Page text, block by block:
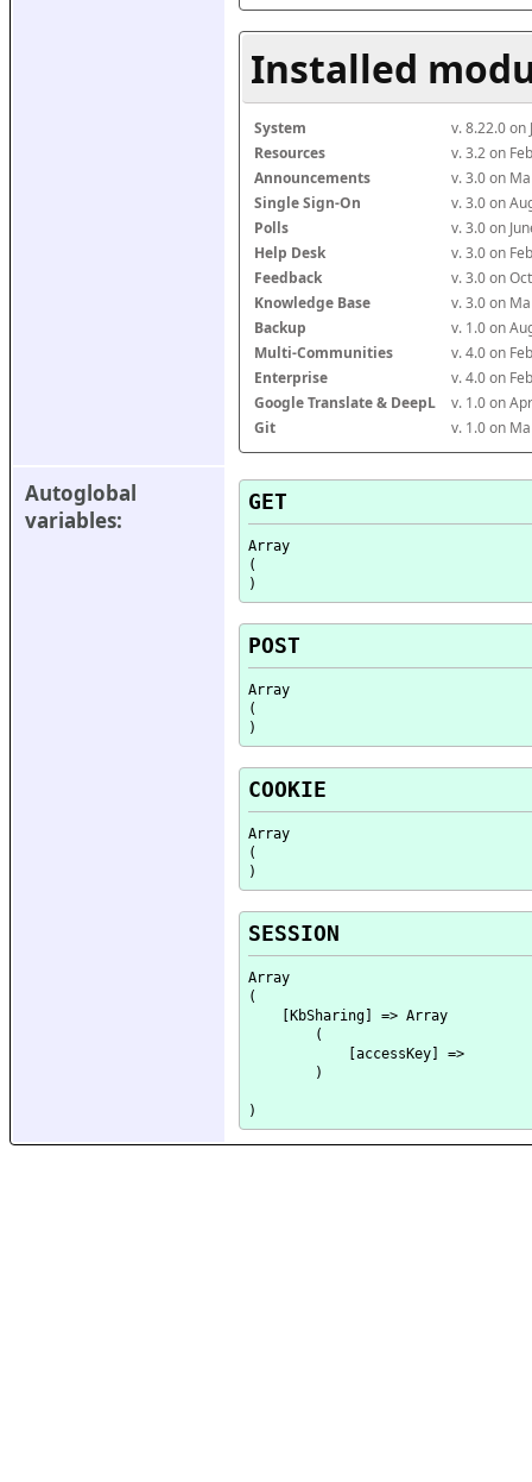
Installed
System
v. 8.22.0 on
Resources
v. 3.2 on
Announcements
v. 3.0 on
Single Sign-On
v. 3.0 on
Polls
v. 3.0 on
Help Desk
v. 3.0 on
Feedback
v. 3.0 on
Knowledge Base
v. 3.0 on
Backup
v. 1.0 on
Multi-Communities
v. 4.0 on
Enterprise
v. 4.0 on
Google Translate & DeepL
v. 1.0 on
Git
v. 1.0 on
Autoglobal
variables:
GET
Array
(
POST
Array
(
COOKIE
Array
(
SESSION
Array
(